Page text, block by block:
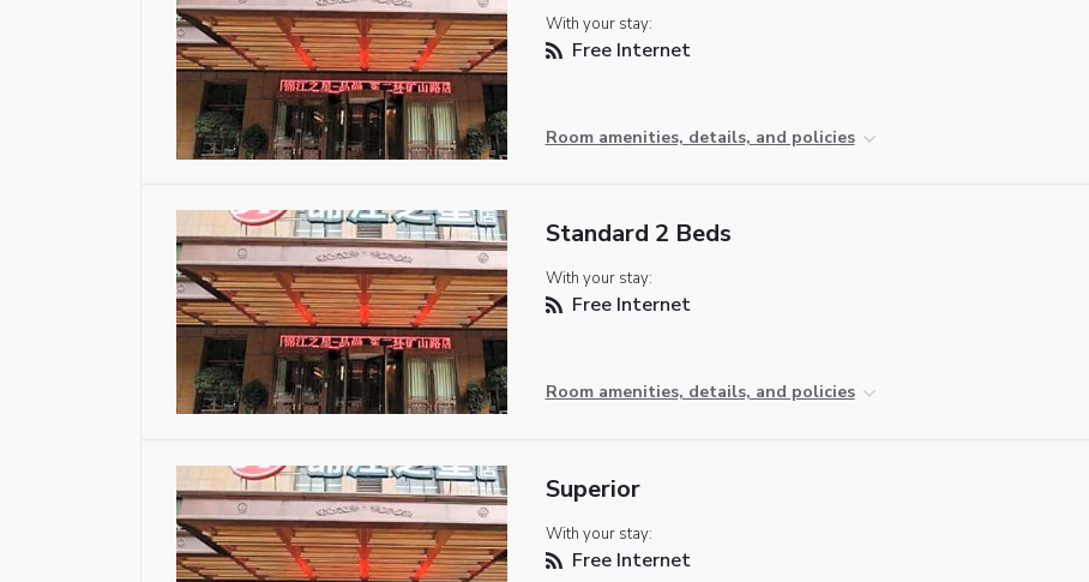
With your stay:
Free Internet
Room amenities, details, and policies
Standard 2 Beds
With your stay:
Free Internet
Room amenities, details, and policies
Superior
With your stay:
Free Internet